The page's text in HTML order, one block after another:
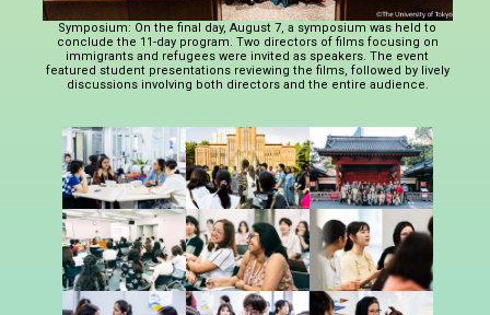
Symposium: On the final day, August 7, a symposium was held to
conclude the 11-day program. Two directors of films focusing on
immigrants and refugees were invited as speakers. The event
featured student presentations reviewing the films, followed by lively
discussions involving both directors and the entire audience.